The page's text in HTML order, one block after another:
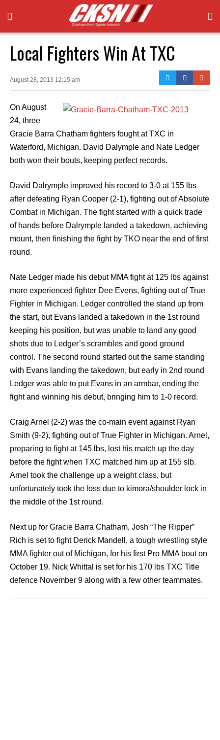
Local Fighters Win At TXC
August 28, 2013 12:15 am
On August
24, three
Gracie Barra Chatham fighters fought at TXC in
Waterford, Michigan. David Dalymple and Nate Ledger
both won their bouts, keeping perfect records.
David Dalrymple improved his record to 3-0 at 155 lbs
after defeating Ryan Cooper (2-1), fighting out of Absolute
Combat in Michigan. The fight started with a quick trade
of hands before Dalrymple landed a takedown, achieving
mount, then finishing the fight by TKO near the end of first
round.
Nate Ledger made his debut MMA fight at 125 lbs against
more experienced fighter Dee Evens, fighting out of True
Fighter in Michigan. Ledger controlled the stand up from
the start, but Evans landed a takedown in the 1st round
keeping his position, but was unable to land any good
shots due to Ledger’s scrambles and good ground
control. The second round started out the same standing
with Evans landing the takedown, but early in 2nd round
Ledger was able to put Evans in an armbar, ending the
fight and winning his debut, bringing him to 1-0 record.
Craig Arnel (2-2) was the co-main event against Ryan
Smith (9-2), fighting out of True Fighter in Michigan. Arnel,
preparing to fight at 145 lbs, lost his match up the day
before the fight when TXC matched him up at 155 slb.
Arnel took the challenge up a weight class, but
unfortunately took the loss due to kimora/shoulder lock in
the middle of the 1st round.
Next up for Gracie Barra Chatham, Josh “The Ripper”
Rich is set to fight Derick Mandell, a tough wrestling style
MMA fighter out of Michigan, for his first Pro MMA bout on
October 19. Nick Whittal is set for his 170 lbs TXC Title
defence November 9 along with a few other teammates.